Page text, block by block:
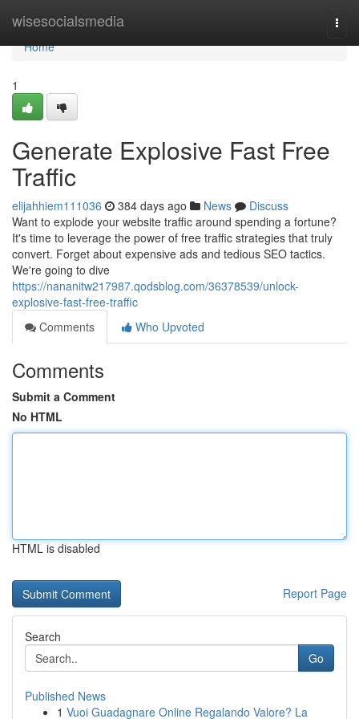
wisesocialsmedia
Home
Home
1
Generate Explosive Fast Free
Traffic
elijahhiem111036 384 days ago News
Discuss
Want to explode your website traffic around spending a fortune?
It's time to leverage the power of free traffic strategies that truly
convert. Forget about expensive ads and tedious SEO tactics.
We're going to dive
https://nananitw217987.qodsblog.com/36378539/unlock-
explosive-fast-free-traffic
Comments
Who Upvoted
Comments
Submit a Comment
No HTML
HTML is disabled
Report Page
Search
Go
Published News
1 Vuoi Guadagnare Online Regalando Valore? La